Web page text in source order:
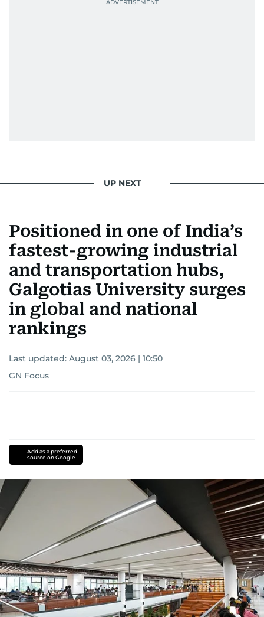
UP NEXT
Positioned in one of India’s
fastest-growing industrial
and transportation hubs,
Galgotias University surges
in global and national
rankings
Last updated: August 03, 2026 | 10:50
GN Focus
Add as a preferred
source on Google